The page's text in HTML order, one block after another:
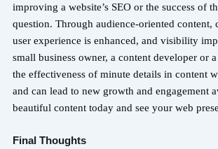
improving a website’s SEO or the success of
question. Through audience-oriented
user experience is enhanced, and visibility
small business owner, a content developer or
the effectiveness of minute details in content
and can lead to new growth and engagement
beautiful content today and see your web
Final Thoughts